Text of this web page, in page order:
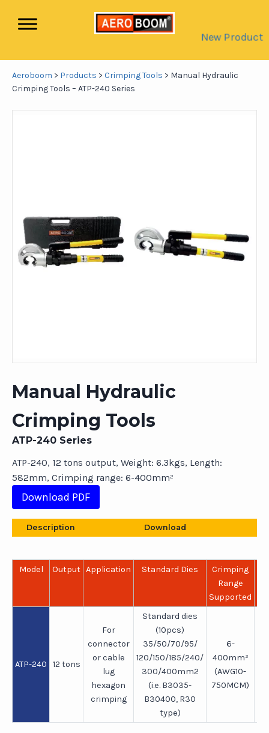
New Product
Aeroboom > Products > Crimping Tools > Manual Hydraulic
Crimping Tools – ATP-240 Series
Manual Hydraulic
Crimping Tools
ATP-240 Series
ATP-240, 12 tons output, Weight: 6.3kgs, Length:
582mm, Crimping range: 6-400mm²
Download PDF
Description Download
Model Output Application Standard Dies
Crimping
Range
Supported
ATP-240 12 tons
For
connector
or cable
lug
hexagon
crimping
Standard dies
(10pcs)
35/50/70/95/
120/150/185/240/
300/400mm2
(i.e. B3035-
B30400, R30
type)
6-
400mm²
(AWG10-
750MCM)